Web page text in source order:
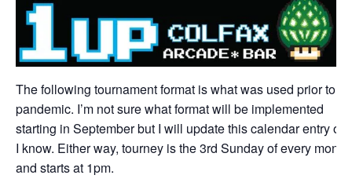
The following tournament format is what was used prior to
pandemic. I’m not sure what format will be implemented
starting in September but I will update this calendar entry
I know. Either way, tourney is the 3rd Sunday of every month
and starts at 1pm.